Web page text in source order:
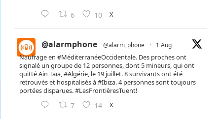
6 10 X
@alarmphone @alarm_phone · 1 Aug
Naufrage en #MéditerranéeOccidentale. Des proches ont
signalé un groupe de 12 personnes, dont 5 mineurs, qui ont
quitté Ain Taïa, #Algérie , le 19 juillet. 8 survivants ont été
retrouvés et hospitalisés à#Ibiza. 4 personnes sont toujours
portées disparues.#LesFrontièresTuent!
7 14 X